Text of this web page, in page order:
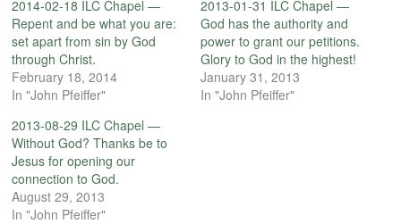
2014-02-18 ILC Chapel —
Repent and be what you are:
set apart from sin by God
through Christ.
February 18, 2014
In "John Pfeiffer"
2013-01-31 ILC Chapel —
God has the authority and
power to grant our petitions.
Glory to God in the highest!
January 31, 2013
In "John Pfeiffer"
2013-08-29 ILC Chapel —
Without God? Thanks be to
Jesus for opening our
connection to God.
August 29, 2013
In "John Pfeiffer"